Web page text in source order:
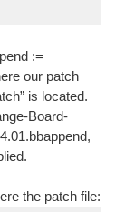
:=
our patch
is located.
Board-
the patch file: